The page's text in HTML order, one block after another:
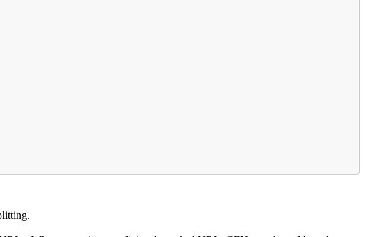
:                         :
client request  :
:
:
:
: